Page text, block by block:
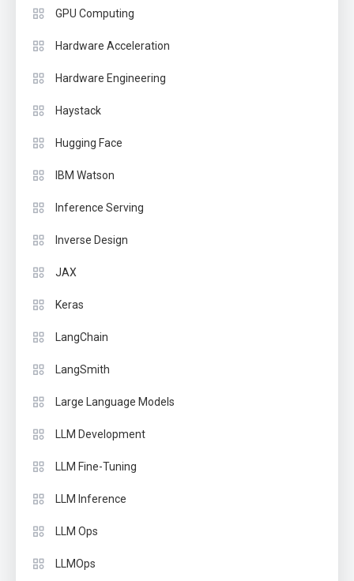
GPU Computing
Hardware Acceleration
Hardware Engineering
Haystack
Hugging Face
IBM Watson
Inference Serving
Inverse Design
JAX
Keras
LangChain
LangSmith
Large Language Models
LLM Development
LLM Fine-Tuning
LLM Inference
LLM Ops
LLMOps